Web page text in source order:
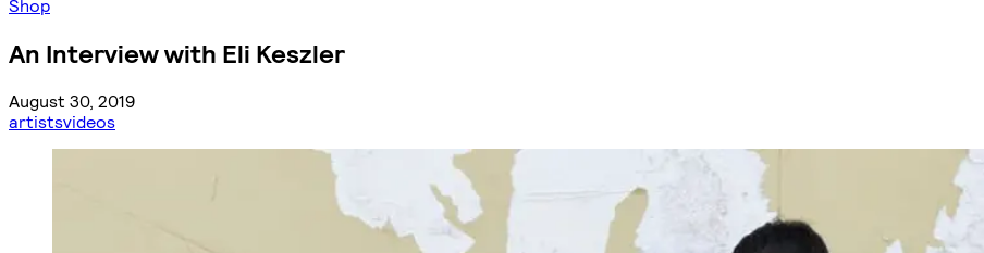
Shop
An Interview with Eli Keszler
August 30, 2019
artistsvideos